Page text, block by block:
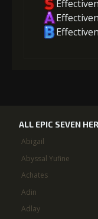
ALL EPIC SEVEN
Abigail
Abyssal Yufine
Achates
Adin
Adlay